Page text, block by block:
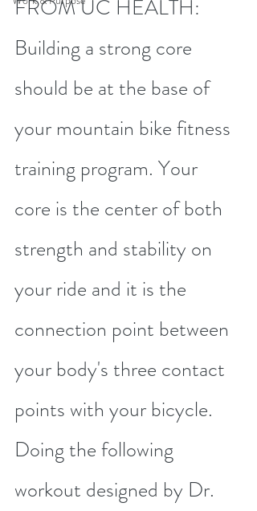
FROM UC HEALTH:
Building a strong core
should be at the base of
your mountain bike fitness
training program. Your
core is the center of both
strength and stability on
your ride and it is the
connection point between
your body's three contact
points with your bicycle.
Doing the following
workout designed by Dr.